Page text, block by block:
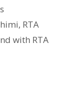
RTA
with RTA